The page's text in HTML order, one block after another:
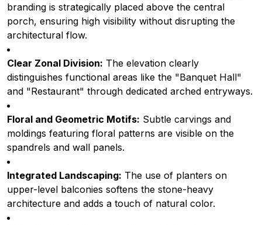
branding is strategically placed above the central
porch, ensuring high visibility without disrupting the
architectural flow.
Clear Zonal Division: The elevation clearly
distinguishes functional areas like the "Banquet Hall"
and "Restaurant" through dedicated arched entryways.
Floral and Geometric Motifs: Subtle carvings and
moldings featuring floral patterns are visible on the
spandrels and wall panels.
Integrated Landscaping: The use of planters on
upper-level balconies softens the stone-heavy
architecture and adds a touch of natural color.